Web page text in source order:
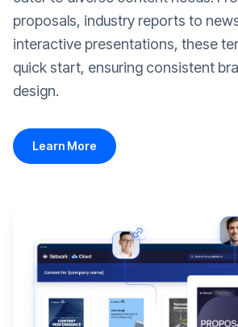
proposals, industry reports to
interactive presentations, these
quick start, ensuring consistent
design.
Learn More